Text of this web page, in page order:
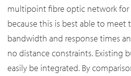
multipoint fibre optic network for
because this is best able to
bandwidth and response times
no distance constraints. Existing
easily be integrated. By